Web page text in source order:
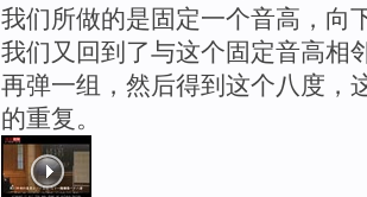
我们所做的是固定一个音高，向
我们又回到了与这个固定音高相
再弹一组，然后得到这个八度，
的重复。